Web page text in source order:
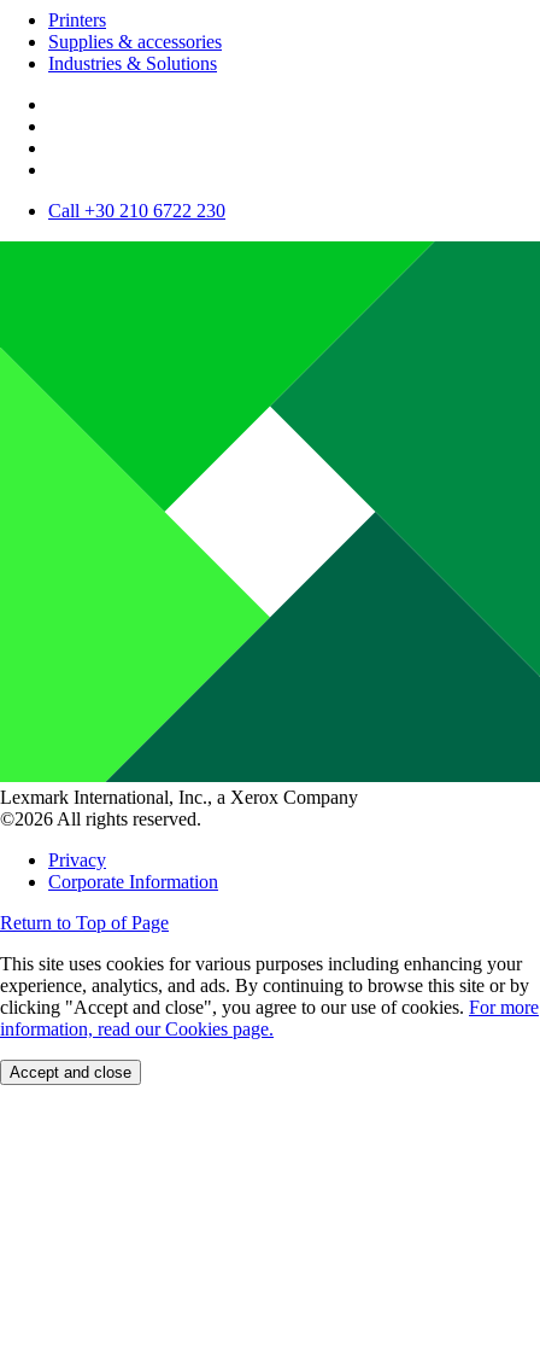
Printers
Supplies & accessories
Industries & Solutions
Call +30 210 6722 230
Lexmark International, Inc., a Xerox Company
©2026 All rights reserved.
Privacy
Corporate Information
Return to Top of Page
This site uses cookies for various purposes including enhancing your
experience, analytics, and ads. By continuing to browse this site or by
clicking "Accept and close", you agree to our use of cookies. For more
information, read our Cookies page.
Accept and close